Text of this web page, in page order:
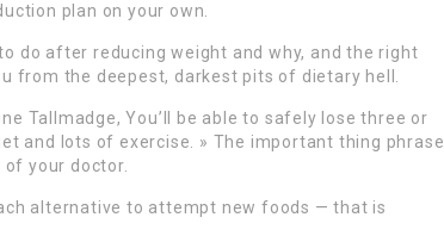
plan on your own.
do after reducing weight and why, and the right
from the deepest, darkest pits of dietary hell.
Tallmadge, You’ll be able to safely lose three or
and lots of exercise. » The important thing phrase
your doctor.
alternative to attempt new foods — that is